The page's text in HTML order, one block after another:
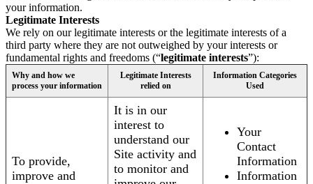
your information.
Legitimate Interests
We rely on our legitimate interests or the legitimate interests of a
third party where they are not outweighed by your interests or
fundamental rights and freedoms (“legitimate interests”):
Why and how we
process your information
Legitimate Interests
relied on
Information Categories
Used
To provide,
improve and
It is in our
interest to
understand our
Site activity and
to monitor and
Your
Contact
Information
Information